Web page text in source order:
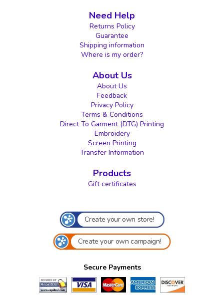
Need Help
Returns Policy
Guarantee
Shipping information
Where is my order?
About Us
About Us
Feedback
Privacy Policy
Terms & Conditions
Direct To Garment (DTG) Printing
Embroidery
Screen Printing
Transfer Information
Products
Gift certificates
Create your own store!
Create your own campaign!
Secure Payments